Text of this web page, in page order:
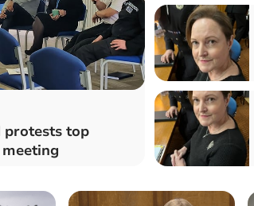
protests top